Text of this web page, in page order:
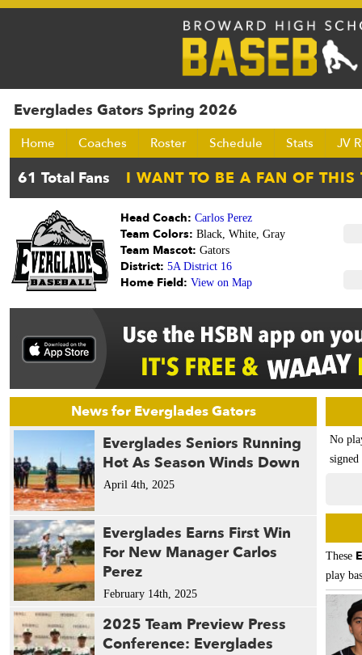
Everglades Gators Spring 2026
Home Coaches Roster Schedule Stats JV
Head Coach: Carlos Perez
Team Colors: Black, White, Gray
Team Mascot: Gators
District: 5A District 16
Home Field: View on Map
News for Everglades Gators
Everglades Seniors Running
Hot As Season Winds Down
April 4th, 2025
Everglades Earns First Win
For New Manager Carlos
Perez
February 14th, 2025
2025 Team Preview Press
Conference: Everglades
No
signed
These
play